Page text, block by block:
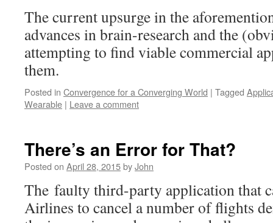
The current upsurge in the
advances in brain-research and the
attempting to find viable commercial
them.
Posted in Convergence for a Converging World | Tagged
Wearable | Leave a comment
There’s an Error for That?
Posted on April 28, 2015byJohn
The faulty third-party application that
Airlines to cancel a number of flights